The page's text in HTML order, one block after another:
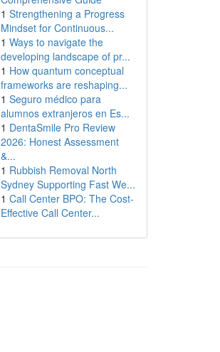
1 Strengthening a Progress
Mindset for Continuous...
1 Ways to navigate the
developing landscape of pr...
1 How quantum conceptual
frameworks are reshaping...
1 Seguro médico para
alumnos extranjeros en Es...
1 DentaSmile Pro Review
2026: Honest Assessment
&...
1 Rubbish Removal North
Sydney Supporting Fast We...
1 Call Center BPO: The Cost-
Effective Call Center...